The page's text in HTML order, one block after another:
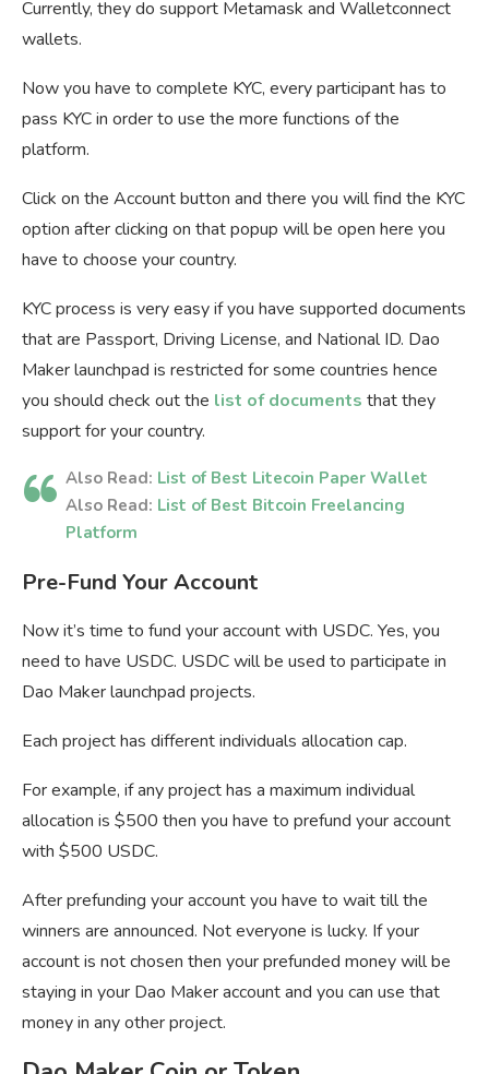
Currently, they do support Metamask and Walletconnect
wallets.
Now you have to complete KYC, every participant has to
pass KYC in order to use the more functions of the
platform.
Click on the Account button and there you will find the KYC
option after clicking on that popup will be open here you
have to choose your country.
KYC process is very easy if you have supported documents
that are Passport, Driving License, and National ID. Dao
Maker launchpad is restricted for some countries hence
you should check out the list of documents that they
support for your country.
Also Read: List of Best Litecoin Paper Wallet
Also Read: List of Best Bitcoin Freelancing
Platform
Pre-Fund Your Account
Now it’s time to fund your account with USDC. Yes, you
need to have USDC. USDC will be used to participate in
Dao Maker launchpad projects.
Each project has different individuals allocation cap.
For example, if any project has a maximum individual
allocation is $500 then you have to prefund your account
with $500 USDC.
After prefunding your account you have to wait till the
winners are announced. Not everyone is lucky. If your
account is not chosen then your prefunded money will be
staying in your Dao Maker account and you can use that
money in any other project.